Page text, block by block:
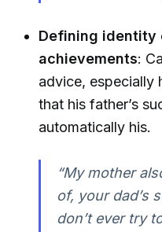
Defining identity
achievements:
advice, especially
that his father’s
automatically his.
“My mother
of, your dad’s
don’t ever try